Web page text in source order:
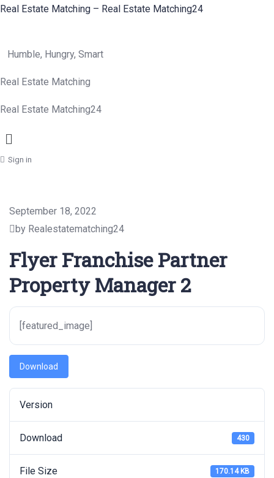
Real Estate Matching – Real Estate Matching24
Humble, Hungry, Smart
Real Estate Matching
Real Estate Matching24
Menu
Sign in
September 18, 2022
by Realestatematching24
Flyer Franchise Partner
Property Manager 2
[featured_image]
Download
Version
Download 430
File Size 170.14 KB